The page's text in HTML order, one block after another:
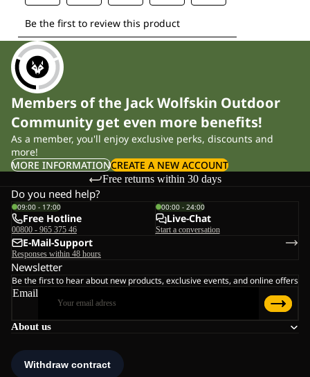
Members of the Jack Wolfskin Outdoor
Community get even more benefits!
As a member, you'll enjoy exclusive perks, discounts and
more!
MORE INFORMATIONCREATE A NEW ACCOUNT
Free returns within 30 days
About us
Do you need help?
09:00 - 17:00
Free Hotline
00800 - 965 375 46
00:00 - 24:00
Live-Chat
Start a conversation
E-Mail-Support
Responses within 48 hours
Newsletter
Be the first to hear about new products, exclusive events, and online offers
Email